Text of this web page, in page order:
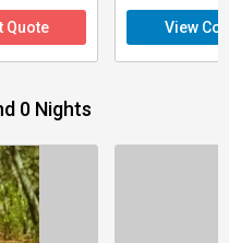
Quote View
0 Nights